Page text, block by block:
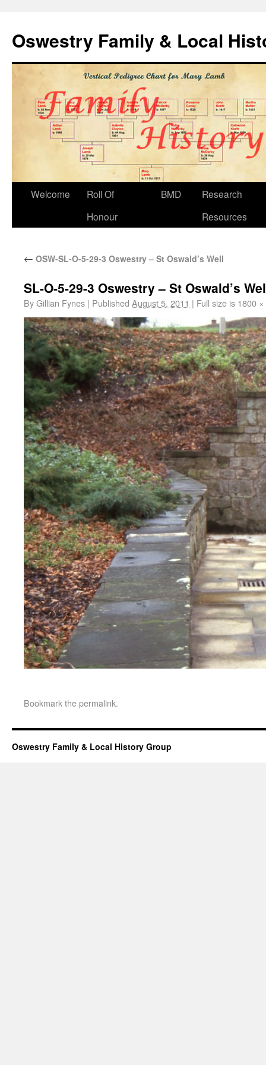
Oswestry Family & Local
Welcome
Roll Of
Honour
BMD
Research
Resources
← OSW-SL-O-5-29-3 Oswestry – St Oswald’s Well
SL-O-5-29-3 Oswestry – St Oswald’s
ByGillian Fynes | Published August 5, 2011 | Full size is 1800
Bookmark thepermalink.
Oswestry Family & Local History Group